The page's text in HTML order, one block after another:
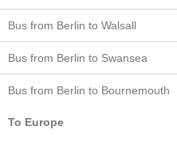
Bus from Berlin to Walsall
Bus from Berlin to Swansea
Bus from Berlin to Bournemouth
To Europe